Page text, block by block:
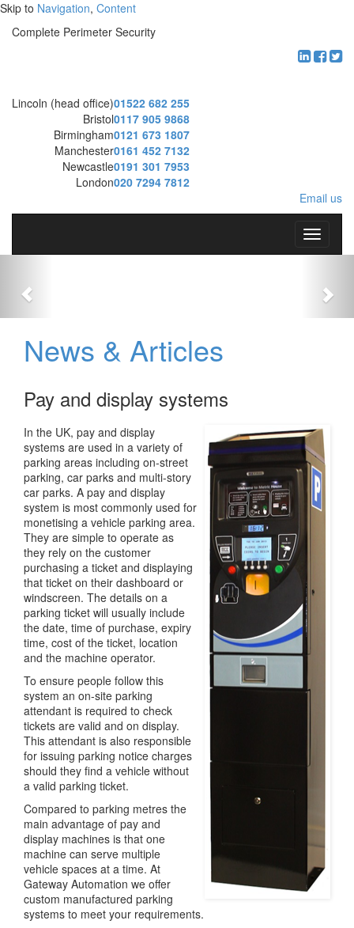
Skip to Navigation, Content
Complete Perimeter Security
Lincoln (head office)01522 682 255
Bristol0117 905 9868
Birmingham0121 673 1807
Manchester0161 452 7132
Newcastle0191 301 7953
London020 7294 7812
Email us
T
o
t
o
n
News & Articles
Pay and display systems
In the UK, pay and display
systems are used in a variety of
parking areas including on-street
parking, car parks and multi-story
car parks. A pay and display
system is most commonly used for
monetising a vehicle parking area.
They are simple to operate as
they rely on the customer
purchasing a ticket and displaying
that ticket on their dashboard or
windscreen. The details on a
parking ticket will usually include
the date, time of purchase, expiry
time, cost of the ticket, location
and the machine operator.
To ensure people follow this
system an on-site parking
attendant is required to check
tickets are valid and on display.
This attendant is also responsible
for issuing parking notice charges
should they find a vehicle without
a valid parking ticket.
Compared to parking metres the
main advantage of pay and
display machines is that one
machine can serve multiple
vehicle spaces at a time. At
Gateway Automation we offer
custom manufactured parking
systems to meet your requirements.